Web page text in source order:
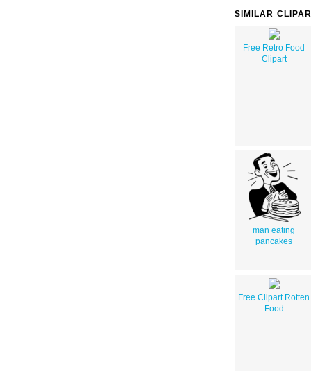
SIMILAR
Free Retro Food
Clipart
man eating
pancakes
Free Clipart Rotten
Food